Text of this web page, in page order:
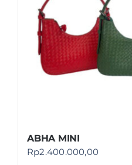
ABHA MINI
Rp2.400.000,00